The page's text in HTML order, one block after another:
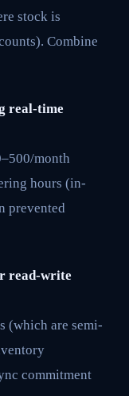
stock is
Combine
real-time
month
hours (in-
prevented
read-write
(which are semi-
commitment